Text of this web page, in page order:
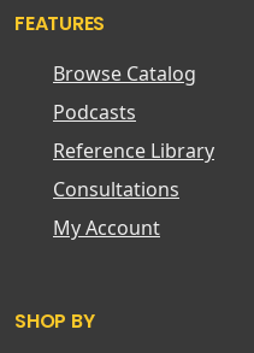
FEATURES
Browse Catalog
Podcasts
Reference Library
Consultations
My Account
SHOP BY